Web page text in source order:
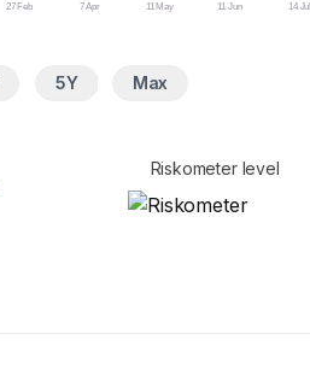
27 Feb 7 Apr 11 May 11 Jun 14 Jul
5Y Max
Riskometer level